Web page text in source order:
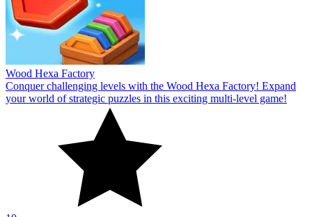
Wood Hexa Factory
Conquer challenging levels with the Wood Hexa Factory! Expand
your world of strategic puzzles in this exciting multi-level game!